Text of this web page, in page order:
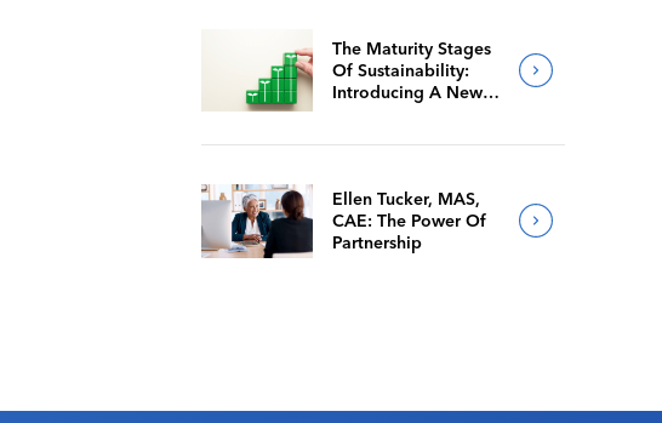
The Maturity Stages
Of Sustainability:
Introducing A New
Ellen Tucker, MAS,
CAE: The Power Of
Partnership